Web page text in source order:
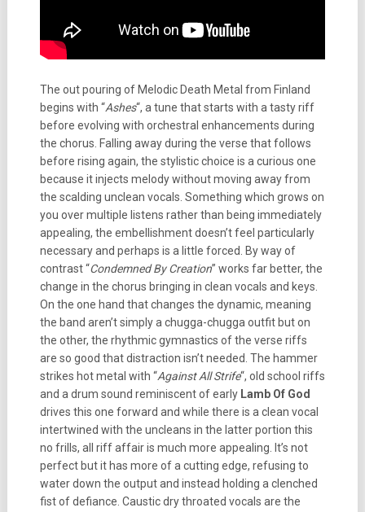
The out pouring of Melodic Death Metal from Finland
begins with “Ashes“, a tune that starts with a tasty riff
before evolving with orchestral enhancements during
the chorus. Falling away during the verse that follows
before rising again, the stylistic choice is a curious one
because it injects melody without moving away from
the scalding unclean vocals. Something which grows on
you over multiple listens rather than being immediately
appealing, the embellishment doesn’t feel particularly
necessary and perhaps is a little forced. By way of
contrast “Condemned By Creation” works far better, the
change in the chorus bringing in clean vocals and keys.
On the one hand that changes the dynamic, meaning
the band aren’t simply a chugga-chugga outfit but on
the other, the rhythmic gymnastics of the verse riffs
are so good that distraction isn’t needed. The hammer
strikes hot metal with “Against All Strife“, old school riffs
and a drum sound reminiscent of early Lamb Of God
drives this one forward and while there is a clean vocal
intertwined with the uncleans in the latter portion this
no frills, all riff affair is much more appealing. It’s not
perfect but it has more of a cutting edge, refusing to
water down the output and instead holding a clenched
fist of defiance. Caustic dry throated vocals are the